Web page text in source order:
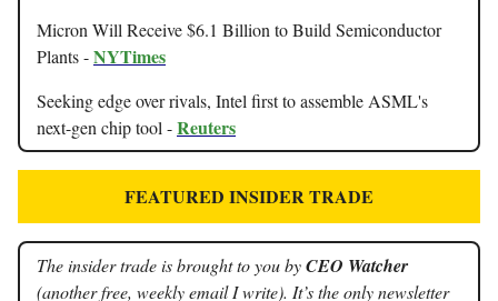
Micron Will Receive $6.1 Billion to Build Semiconductor
Plants -NYTimes
Seeking edge over rivals, Intel first to assemble ASML's
next-gen chip tool -Reuters
FEATURED INSIDER TRADE
The insider trade is brought to you byCEO Watcher
(another free, weekly email I write). It’s the only newsletter